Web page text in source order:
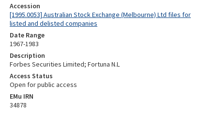
Accession
[1995.0053] Australian Stock Exchange (Melbourne) Ltd files for
listed and delisted companies
Date Range
1967-1983
Description
Forbes Securities Limited; Fortuna N.L
Access Status
Open for public access
EMu IRN
34878